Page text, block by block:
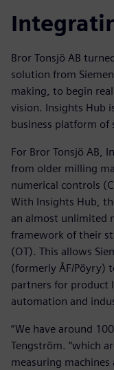
Bror Tonsjö AB
solution from
making, to begin
vision. Insights Hub
business platform of
For Bror Tonsjö AB,
from older milling
numerical controls
With Insights Hub,
an almost unlimited
framework of their
(OT). This allows
(formerly ÅF/Pöyry)
partners for product
automation and
“We have around
Tengström. “which
measuring